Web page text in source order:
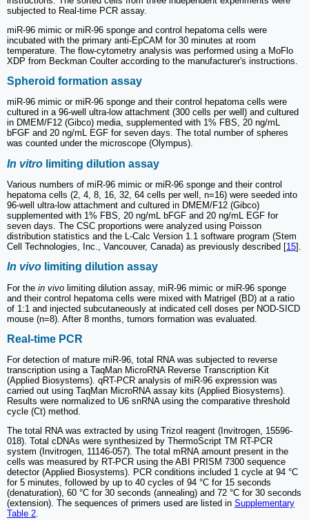
subjected to Real-time PCR assay.
miR-96 mimic or miR-96 sponge and control hepatoma cells were
incubated with the primary anti-EpCAM for 30 minutes at room
temperature. The flow-cytometry analysis was performed using a MoFlo
XDP from Beckman Coulter according to the manufacturer's instructions.
Spheroid formation assay
miR-96 mimic or miR-96 sponge and their control hepatoma cells were
cultured in a 96-well ultra-low attachment (300 cells per well) and cultured
in DMEM/F12 (Gibco) media, supplemented with 1% FBS, 20 ng/mL
bFGF and 20 ng/mL EGF for seven days. The total number of spheres
was counted under the microscope (Olympus).
In vitro limiting dilution assay
Various numbers of miR-96 mimic or miR-96 sponge and their control
hepatoma cells (2, 4, 8, 16, 32, 64 cells per well, n=16) were seeded into
96-well ultra-low attachment and cultured in DMEM/F12 (Gibco)
supplemented with 1% FBS, 20 ng/mL bFGF and 20 ng/mL EGF for
seven days. The CSC proportions were analyzed using Poisson
distribution statistics and the L-Calc Version 1.1 software program (Stem
Cell Technologies, Inc., Vancouver, Canada) as previously described [15].
In vivo limiting dilution assay
For the in vivo limiting dilution assay, miR-96 mimic or miR-96 sponge
and their control hepatoma cells were mixed with Matrigel (BD) at a ratio
of 1:1 and injected subcutaneously at indicated cell doses per NOD-SICD
mouse (n=8). After 8 months, tumors formation was evaluated.
Real-time PCR
For detection of mature miR-96, total RNA was subjected to reverse
transcription using a TaqMan MicroRNA Reverse Transcription Kit
(Applied Biosystems). qRT-PCR analysis of miR-96 expression was
carried out using TaqMan MicroRNA assay kits (Applied Biosystems).
Results were normalized to U6 snRNA using the comparative threshold
cycle (Ct) method.
The total RNA was extracted by using Trizol reagent (Invitrogen, 15596-
018). Total cDNAs were synthesized by ThermoScript TM RT-PCR
system (Invitrogen, 11146-057). The total mRNA amount present in the
cells was measured by RT-PCR using the ABI PRISM 7300 sequence
detector (Applied Biosystems). PCR conditions included 1 cycle at 94 °C
for 5 minutes, followed by up to 40 cycles of 94 °C for 15 seconds
(denaturation), 60 °C for 30 seconds (annealing) and 72 °C for 30 seconds
(extension). The sequences of primers used are listed in Supplementary
Table 2.